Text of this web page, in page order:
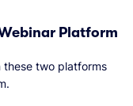
Platform
these two platforms